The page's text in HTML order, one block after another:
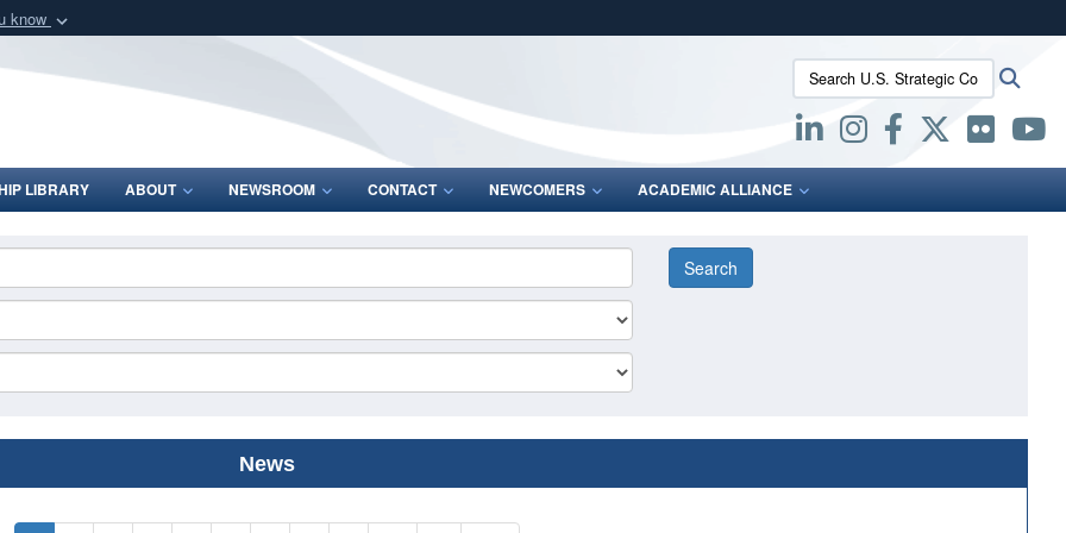
know
Defense organization
Secure .mil websites use HTTPS
lock (
means you’ve safely connected to the .mil website.
Share sensitive information only on official, secure websites.
Search U.S. Strategic Command:
LIBRARY ABOUT NEWSROOM CONTACT NEWCOMERS ACADEMIC ALLIANCE
News